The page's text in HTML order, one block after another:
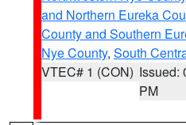
and Northern Eureka
County and Southern
Nye County, South
VTEC# 1 (CON) Issued:
PM